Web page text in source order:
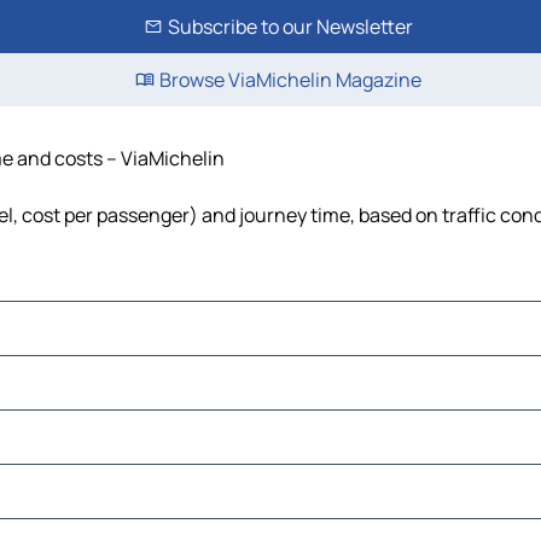
Subscribe to our Newsletter
Browse ViaMichelin Magazine
and costs – ViaMichelin
cost per passenger) and journey time, based on traffic